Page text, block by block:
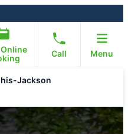
Call Menu
Jackson